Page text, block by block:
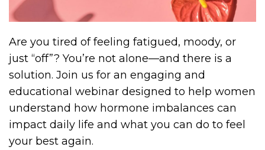
Are you tired of feeling fatigued, moody, or
just “off”? You’re not alone—and there is a
solution. Join us for an engaging and
educational webinar designed to help women
understand how hormone imbalances can
impact daily life and what you can do to feel
your best again.